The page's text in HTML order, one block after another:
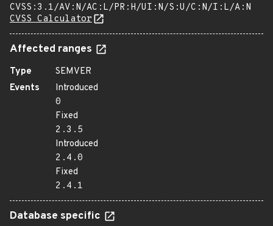
CVSS:3.1/AV:N/AC:L/PR:H/UI:N/S:U/C:N/I:L/A:N
CVSS Calculator
Affected ranges
Type
SEMVER
Events
Introduced
0
Fixed
2.3.5
Introduced
2.4.0
Fixed
2.4.1
Database specific